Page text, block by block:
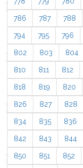
786 787 788
794 795 796
802 803 804
810 811 812
818 819 820
826 827 828
834 835 836
842 843 844
850 851 852